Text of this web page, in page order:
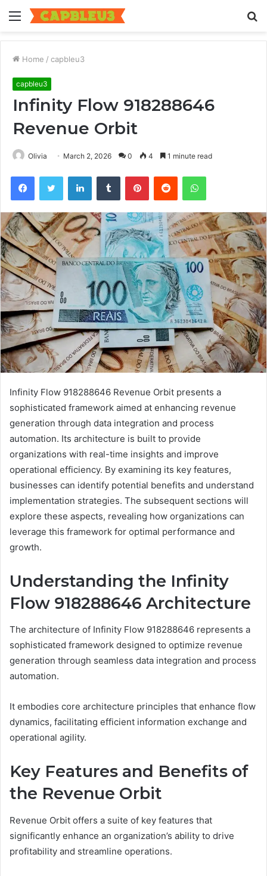
Menu
Home / capbleu3
capbleu3
Infinity Flow 918288646
Revenue Orbit
Olivia March 2, 2026 0 4 1 minute read
FacebookTwitter LinkedInTumblr PinterestReddit WhatsApp
Infinity Flow 918288646 Revenue Orbit presents a
sophisticated framework aimed at enhancing revenue
generation through data integration and process
automation. Its architecture is built to provide
organizations with real-time insights and improve
operational efficiency. By examining its key features,
businesses can identify potential benefits and understand
implementation strategies. The subsequent sections will
explore these aspects, revealing how organizations can
leverage this framework for optimal performance and
growth.
Understanding the Infinity
Flow 918288646 Architecture
The architecture of Infinity Flow 918288646 represents a
sophisticated framework designed to optimize revenue
generation through seamless data integration and process
automation.
It embodies core architecture principles that enhance flow
dynamics, facilitating efficient information exchange and
operational agility.
Key Features and Benefits of
the Revenue Orbit
Revenue Orbit offers a suite of key features that
significantly enhance an organization’s ability to drive
profitability and streamline operations.